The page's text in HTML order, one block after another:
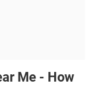
Me - How